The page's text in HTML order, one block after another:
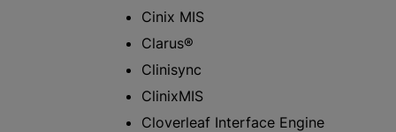
Cinix MIS
Clarus®
Clinisync
ClinixMIS
Cloverleaf Interface Engine